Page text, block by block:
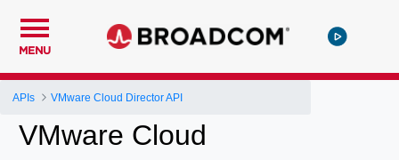
MENU
APIs VMware Cloud Director API
VMware Cloud